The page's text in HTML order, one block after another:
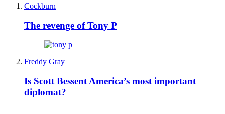
Cockburn
The revenge of Tony P
Freddy Gray
Is Scott Bessent America’s most important
diplomat?